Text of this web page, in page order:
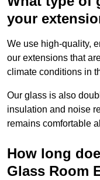
your
We use high-quality,
our extensions that
climate conditions in
Our glass is also
insulation and noise
remains comfortable
How long
Glass Room